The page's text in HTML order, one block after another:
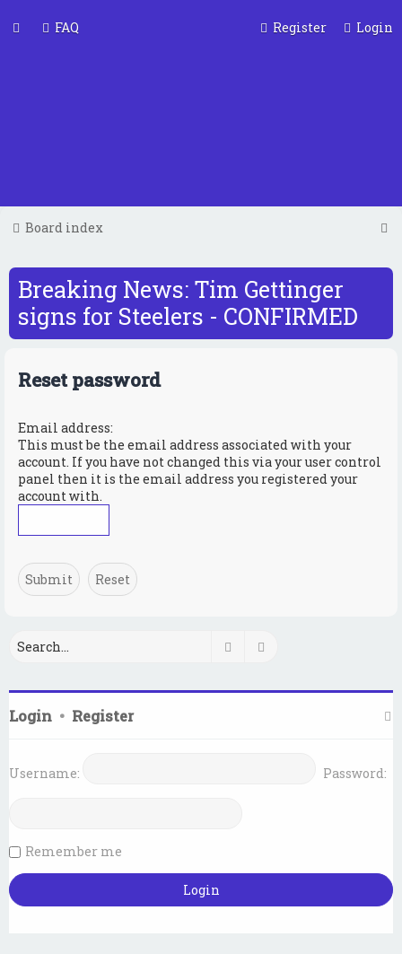
FAQ Login
Register
Board index
a
Breaking News: Tim Gettinger
signs for Steelers - CONFIRMED
Reset password
Email address:
This must be the email address associated with your
account. If you have not changed this via your user control
panel then it is the email address you registered your
account with.
Search
Login • Register
Username: Password:
Remember me